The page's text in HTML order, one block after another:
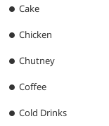
Cake
Chicken
Chutney
Coffee
Cold Drinks